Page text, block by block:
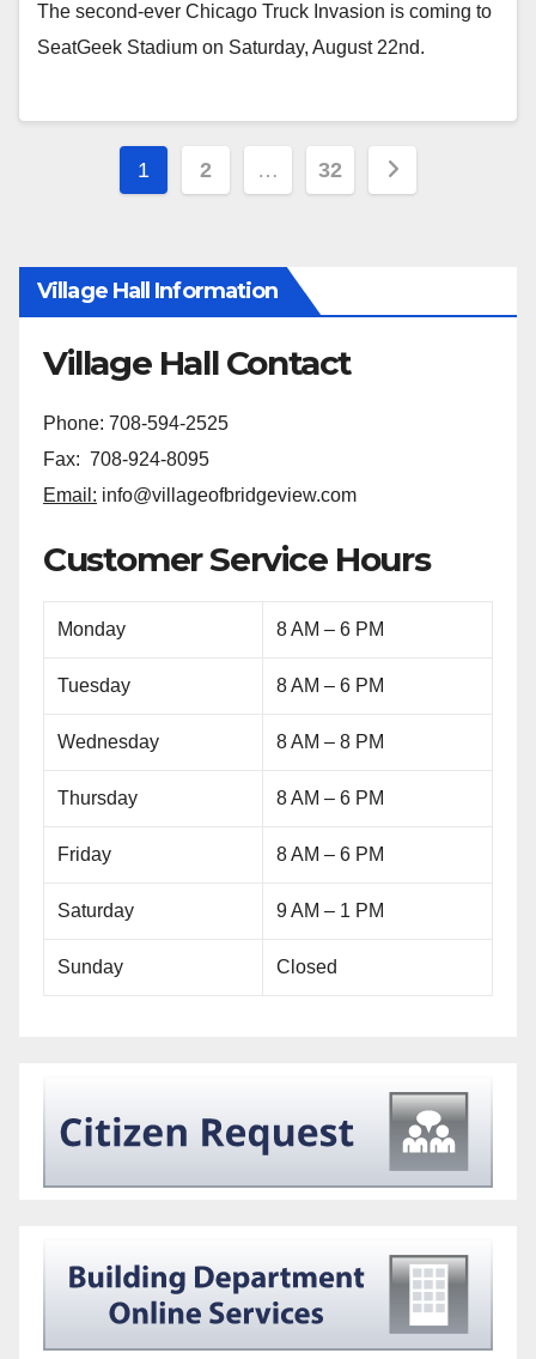
The second-ever Chicago Truck Invasion is coming to
SeatGeek Stadium on Saturday, August 22nd.
1 2 … 32
Village Hall Information
Village Hall Contact
Phone: 708-594-2525
Fax: 708-924-8095
Email: info@villageofbridgeview.com
Customer Service Hours
Monday 8 AM – 6 PM
Tuesday 8 AM – 6 PM
Wednesday 8 AM – 8 PM
Thursday 8 AM – 6 PM
Friday 8 AM – 6 PM
Saturday 9 AM – 1 PM
Sunday Closed